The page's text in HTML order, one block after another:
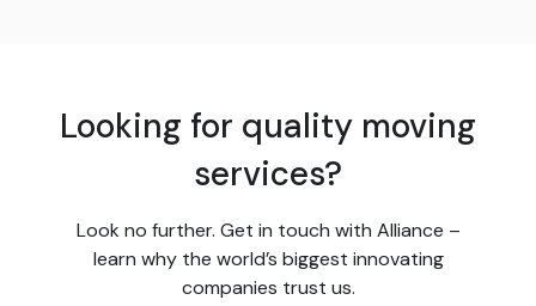
Looking for quality moving
services?
Look no further. Get in touch with Alliance –
learn why the world’s biggest innovating
companies trust us.